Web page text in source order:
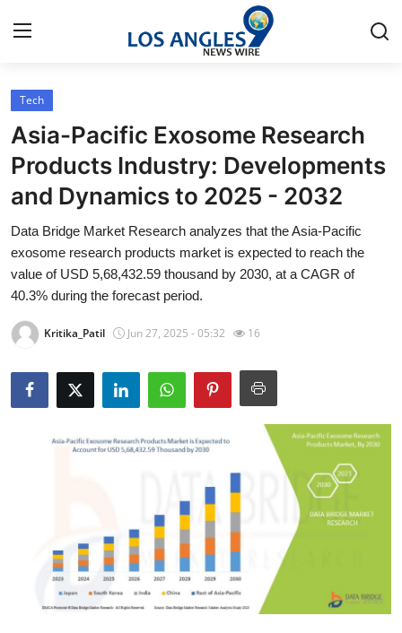
Home
Press Release
Contact
Privacy Policy
About
News Network
Health
Advertise with US
Business
Tech
Asia-Pacific Exosome Research
Products Industry: Developments
and Dynamics to 2025 - 2032
Data Bridge Market Research analyzes that the Asia-Pacific
exosome research products market is expected to reach the
value of USD 5,68,432.59 thousand by 2030, at a CAGR of
40.3% during the forecast period.
Kritika_Patil Jun 27, 2025 - 05:32 16